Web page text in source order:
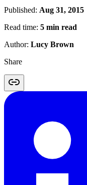
Published: Aug 31, 2015
Read time: 5 min read
Author: Lucy Brown
Share